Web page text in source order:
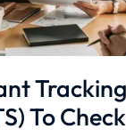
Tracking
To